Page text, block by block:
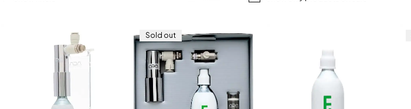
All Categories
Aquarium Tank
Sold out